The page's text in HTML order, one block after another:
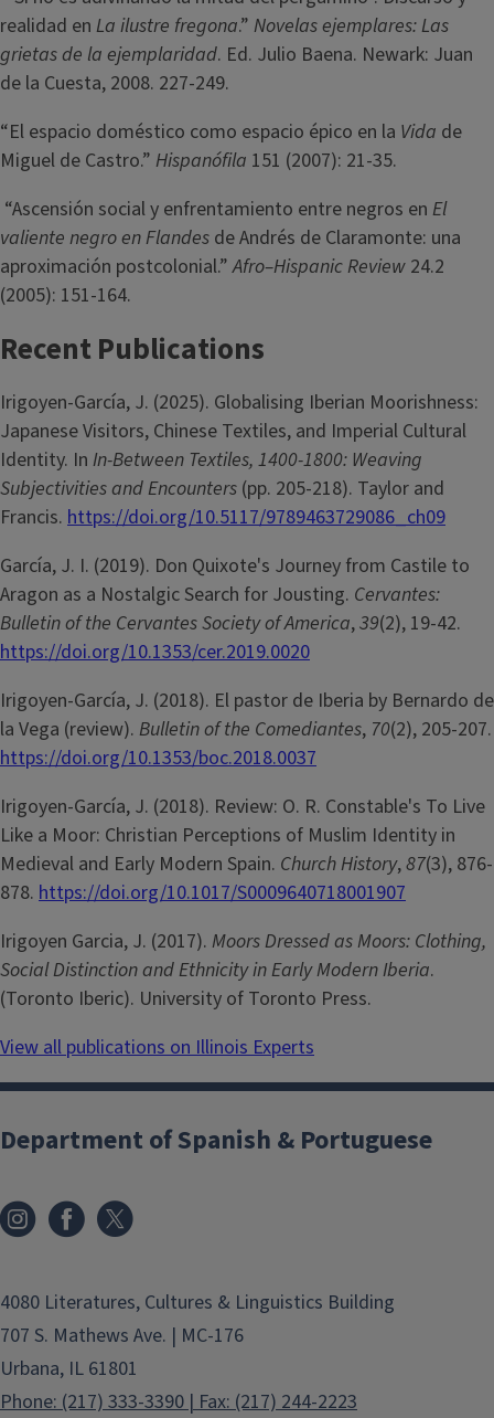
realidad en La ilustre fregona.” Novelas ejemplares: Las
grietas de la ejemplaridad. Ed. Julio Baena. Newark: Juan
de la Cuesta, 2008. 227-249.
“El espacio doméstico como espacio épico en la Vida de
Miguel de Castro.” Hispanófila 151 (2007): 21-35.
“Ascensión social y enfrentamiento entre negros en El
valiente negro en Flandes de Andrés de Claramonte: una
aproximación postcolonial.”Afro–Hispanic Review 24.2
(2005): 151-164.
Recent Publications
Irigoyen-García, J. (2025). Globalising Iberian Moorishness:
Japanese Visitors, Chinese Textiles, and Imperial Cultural
Identity. In In-Between Textiles, 1400-1800: Weaving
Subjectivities and Encounters (pp. 205-218). Taylor and
Francis. https://doi.org/10.5117/9789463729086_ch09
García, J. I. (2019). Don Quixote's Journey from Castile to
Aragon as a Nostalgic Search for Jousting. Cervantes:
Bulletin of the Cervantes Society of America,39(2), 19-42.
https://doi.org/10.1353/cer.2019.0020
Irigoyen-García, J. (2018). El pastor de Iberia by Bernardo de
la Vega (review). Bulletin of the Comediantes, 70(2), 205-207.
https://doi.org/10.1353/boc.2018.0037
Irigoyen-García, J. (2018). Review: O. R. Constable's To Live
Like a Moor: Christian Perceptions of Muslim Identity in
Medieval and Early Modern Spain. Church History,87(3), 876-
878. https://doi.org/10.1017/S0009640718001907
Irigoyen Garcia, J. (2017). Moors Dressed as Moors: Clothing,
Social Distinction and Ethnicity in Early Modern Iberia.
(Toronto Iberic). University of Toronto Press.
View all publications on Illinois Experts
Department of Spanish & Portuguese
4080 Literatures, Cultures & Linguistics Building
707 S. Mathews Ave. | MC-176
Urbana, IL 61801
Phone: (217) 333-3390 | Fax: (217) 244-2223